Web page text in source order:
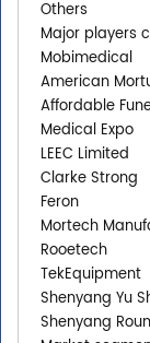
Others
Major players
Mobimedical
American
Affordable
Medical Expo
LEEC Limited
Clarke Strong
Feron
Mortech
Rooetech
TekEquipment
Shenyang Yu
Shenyang